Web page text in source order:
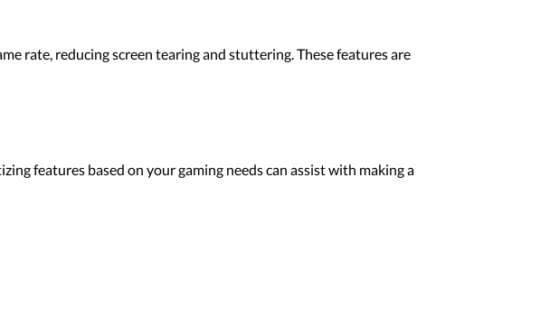
rate, reducing screen tearing and stuttering. These features are
features based on your gaming needs can assist with making a